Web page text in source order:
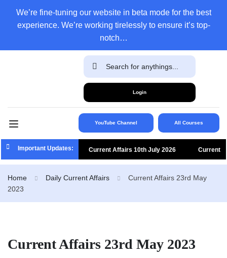
We’re fine-tuning our website in beta mode for the best
experience. We’re working tirelessly to ensure it’s top-
notch…
Login
YouTube Channel All Courses
Important Updates: Current Affairs 10th July 2026 Current
Home Daily Current Affairs
Current Affairs 23rd May
2023
Current Affairs 23rd May 2023